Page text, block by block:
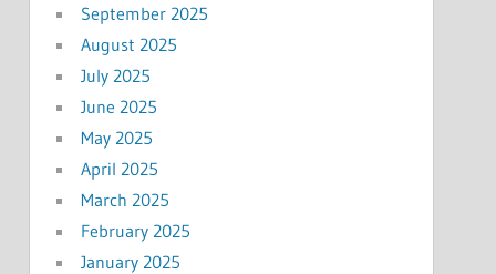
September 2025
August 2025
July 2025
June 2025
May 2025
April 2025
March 2025
February 2025
January 2025